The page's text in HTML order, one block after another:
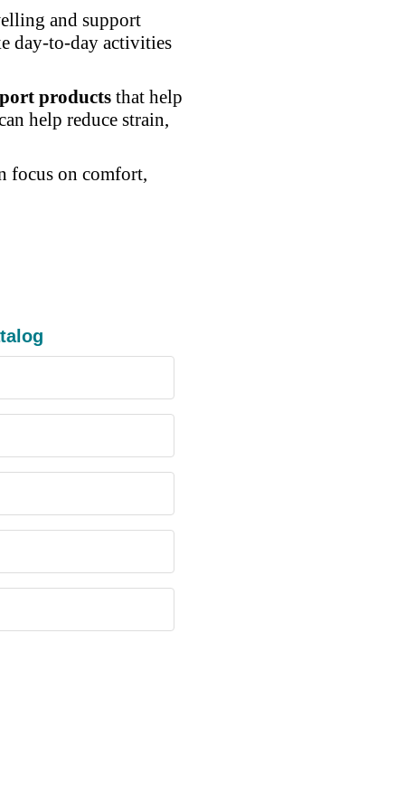
and support
day-to-day activities
products that help
help reduce strain,
focus on comfort,